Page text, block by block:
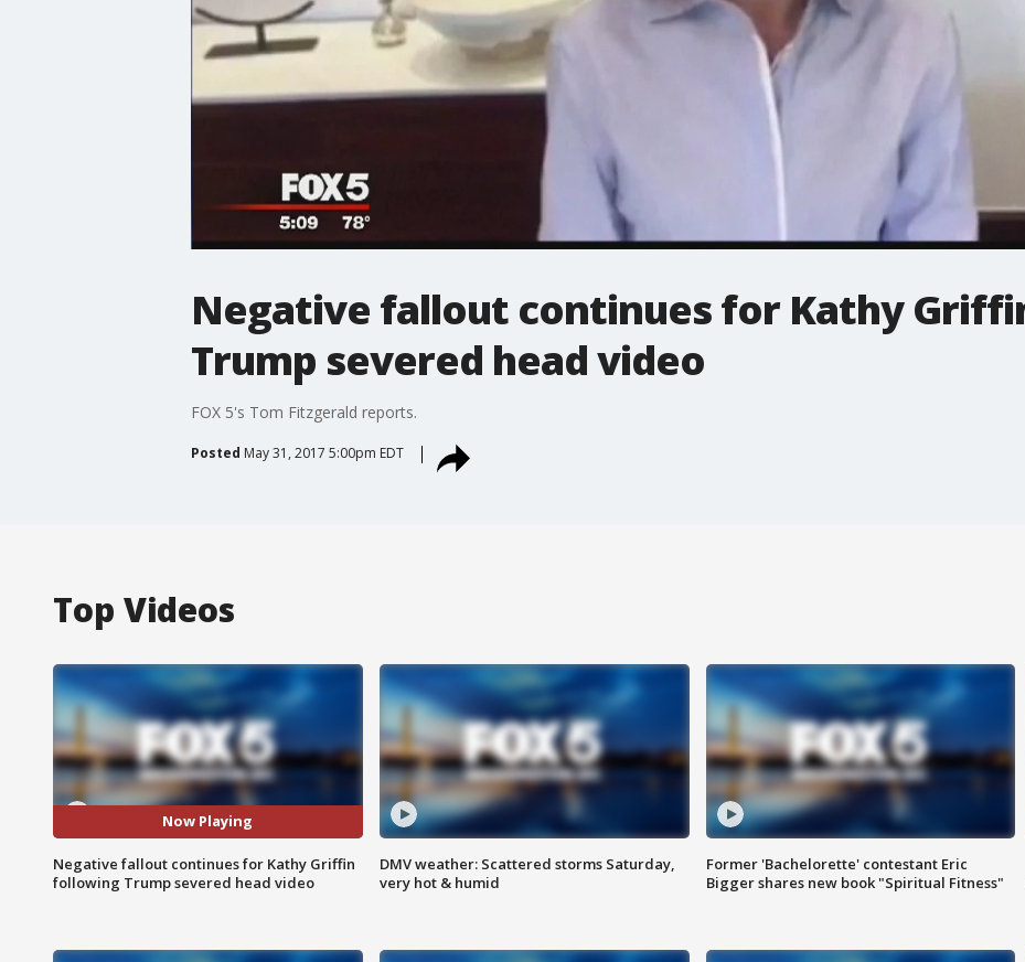
Negative fallout continues for Kathy
Trump severed head video
FOX 5's Tom Fitzgerald reports.
Posted May 31, 2017 5:00pm EDT
Top Videos
Now Playing
Negative fallout continues for Kathy Griffin
following Trump severed head video
DMV weather: Scattered storms Saturday,
very hot & humid
Former 'Bachelorette' contestant Eric
Bigger shares new book "Spiritual Fitness"